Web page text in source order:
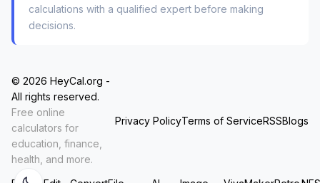
How People Actually Use This: Three
You don’t need a manual. But you might
appreciate knowing how others have baked this
tool into their daily chaos.
The Student Workflow
calculations with a qualified expert before making
decisions.
© 2026 HeyCal.org -
All rights reserved.
Free online
calculators for
education, finance,
health, and more.
Privacy PolicyTerms of ServiceRSSBlogs